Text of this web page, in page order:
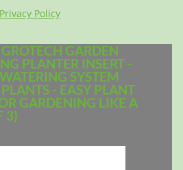
Privacy Policy
GARDEN
PLANTER INSERT -
SYSTEM
- EASY PLANT
GARDENING LIKE A
3)